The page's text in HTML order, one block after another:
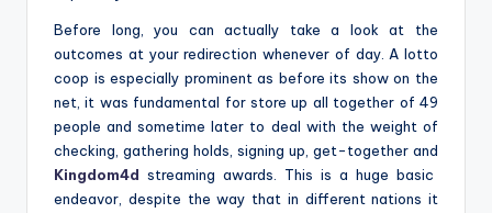
Before long, you can actually take a look at the
outcomes at your redirection whenever of day. A lotto
coop is especially prominent as before its show on the
net, it was fundamental for store up all together of 49
people and sometime later to deal with the weight of
checking, gathering holds, signing up, get-together and
Kingdom4d streaming awards. This is a huge basic
endeavor, despite the way that in different nations it